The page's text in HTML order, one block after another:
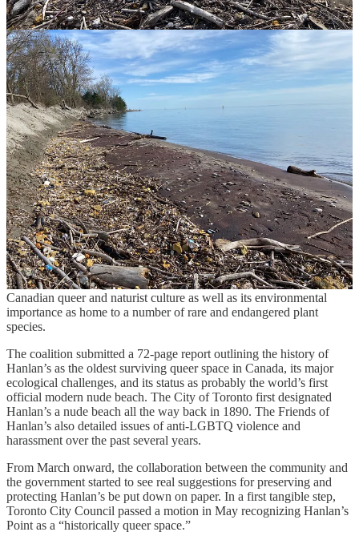
Nude revival
In the realm of municipal politics, a few months can make a world
of difference. In the wake of the intense media coverage generated
by the festival venue proposal in February, it was like the citizens of
Toronto suddenly remembered they had a clothing-optional beach—
and they absolutely did not want it to disappear.
A return to the hush-hush “consultation” process that had defined
the development of the Toronto Islands Master Plan was no longer
feasible, thanks to the publicity generated by Hands Off Hanlan’s—
now rebranded as the “Friends of Hanlan’s.” Every detail of the
actions and ideas of city planning authorities faced fresh scrutiny; no
more secret schemes.
Instead, staff at City Hall began working closely with the Friends of
Hanlan’s, giving honest and throughtful consideration to the group’s
research concerning the beach and its status as a landmark of
Canadian queer and naturist culture as well as its environmental
importance as home to a number of rare and endangered plant
species.
The coalition submitted a 72-page report outlining the history of
Hanlan’s as the oldest surviving queer space in Canada, its major
ecological challenges, and its status as probably the world’s first
official modern nude beach. The City of Toronto first designated
Hanlan’s a nude beach all the way back in 1890. The Friends of
Hanlan’s also detailed issues of anti-LGBTQ violence and
harassment over the past several years.
From March onward, the collaboration between the community and
the government started to see real suggestions for preserving and
protecting Hanlan’s be put down on paper. In a first tangible step,
Toronto City Council passed a motion in May recognizing Hanlan’s
Point as a “historically queer space.”